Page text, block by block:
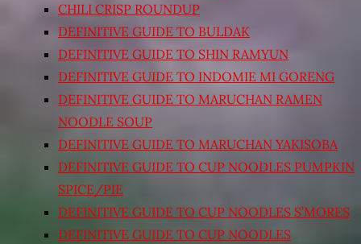
CHILI CRISP ROUNDUP
DEFINITIVE GUIDE TO BULDAK
DEFINITIVE GUIDE TO SHIN RAMYUN
DEFINITIVE GUIDE TO INDOMIE MI GORENG
DEFINITIVE GUIDE TO MARUCHAN RAMEN
NOODLE SOUP
DEFINITIVE GUIDE TO MARUCHAN YAKISOBA
DEFINITIVE GUIDE TO CUP NOODLES PUMPKIN
SPICE/PIE
DEFINITIVE GUIDE TO CUP NOODLES S’MORES
DEFINITIVE GUIDE TO CUP NOODLES